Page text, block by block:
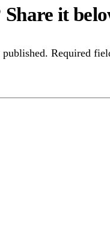
Required